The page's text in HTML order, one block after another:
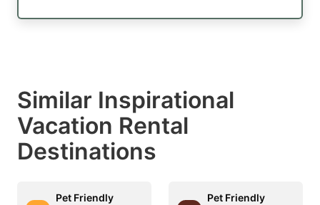
Similar Inspirational
Vacation Rental
Destinations
Pet Friendly
Pet Friendly